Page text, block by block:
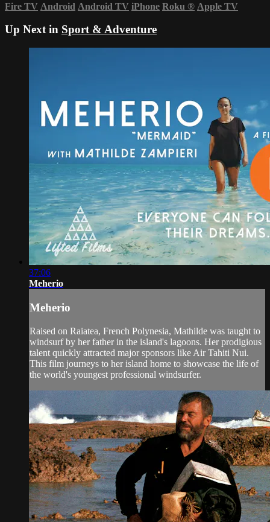
Fire TV Android Android TV iPhone Roku ® Apple TV
Up Next in Sport & Adventure
37:06
Meherio
Meherio
Raised on Raiatea, French Polynesia, Mathilde was taught to
windsurf by her father in the island's lagoons. Her prodigious
talent quickly attracted major sponsors like Air Tahiti Nui.
This film journeys to her island home to showcase the life of
the world's youngest professional windsurfer.